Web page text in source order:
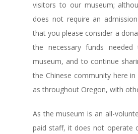
visitors to our museum;
does not require an
that you please consider a
the necessary funds
museum, and to continue
the Chinese community here
as throughout Oregon, with
As the museum is an all-
paid staff, it does not operate